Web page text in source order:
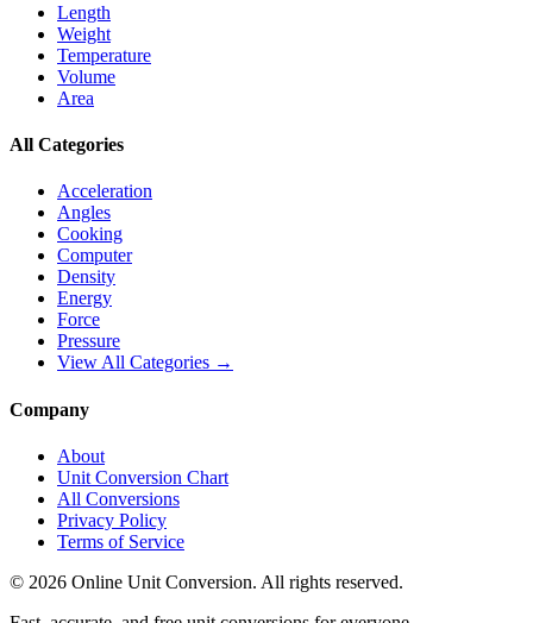
Length
Weight
Temperature
Volume
Area
All Categories
Acceleration
Angles
Cooking
Computer
Density
Energy
Force
Pressure
View All Categories →
Company
About
Unit Conversion Chart
All Conversions
Privacy Policy
Terms of Service
© 2026 Online Unit Conversion. All rights reserved.